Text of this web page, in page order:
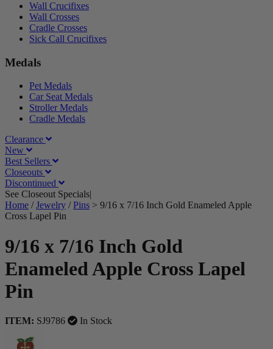
Wall Crucifixes
Wall Crosses
Cradle Crosses
Sick Call Crucifixes
Medals
Pet Medals
Car Seat Medals
Stroller Medals
Cradle Medals
Clearance
New
Best Sellers
Closeouts
Discontinued
See Closeout Specials|
Home /Jewelry /Pins > 9/16 x 7/16 Inch Gold Enameled Apple
Cross Lapel Pin
9/16 x 7/16 Inch Gold
Enameled Apple Cross Lapel
Pin
ITEM: SJ9786 In Stock